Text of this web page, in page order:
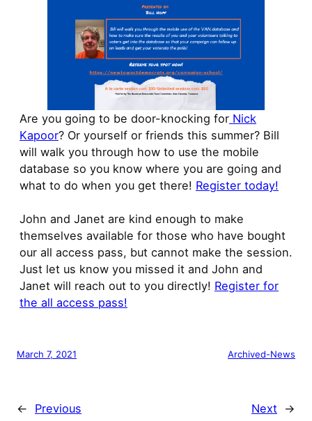
Are you going to be door-knocking for Nick
Kapoor? Or yourself or friends this summer? Bill
will walk you through how to use the mobile
database so you know where you are going and
what to do when you get there! Register today!
John and Janet are kind enough to make
themselves available for those who have bought
our all access pass, but cannot make the session.
Just let us know you missed it and John and
Janet will reach out to you directly! Register for
the all access pass!
March 7, 2021 Archived-News
← Previous Next →